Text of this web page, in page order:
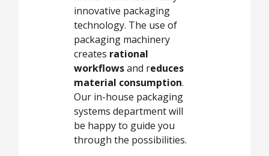
innovative packaging
technology. The use of
packaging machinery
creates rational
workflowsand reduces
material consumption.
Our in-house packaging
systems department will
be happy to guide you
through the possibilities.